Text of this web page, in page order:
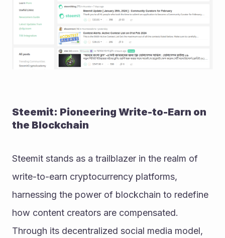
Steemit: Pioneering Write-to-Earn on
the Blockchain
Steemit stands as a trailblazer in the realm of
write-to-earn cryptocurrency platforms,
harnessing the power of blockchain to redefine
how content creators are compensated.
Through its decentralized social media model,